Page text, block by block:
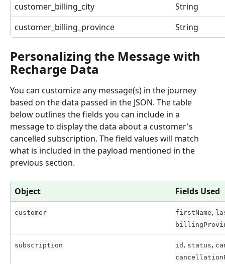
customer_billing_city
String
customer_billing_province
String
Personalizing the Message with
Recharge Data
You can customize any message(s) in the journey
based on the data passed in the JSON. The table
below outlines the fields you can include in a
message to display the data about a customer's
cancelled subscription. The field values will match
what is included in the payload mentioned in the
previous section.
Object Fields Used
customer firstName,
subscription id , status,